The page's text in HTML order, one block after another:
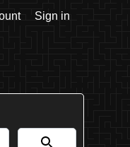
Sign in